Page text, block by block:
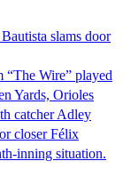
slams door
Wire” played
Yards, Orioles
catcher Adley
closer Félix
inning situation.